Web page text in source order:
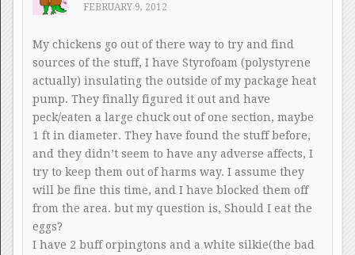
FEBRUARY 9, 2012
My chickens go out of there way to try and find
sources of the stuff, I have Styrofoam (polystyrene
actually) insulating the outside of my package heat
pump. They finally figured it out and have
peck/eaten a large chuck out of one section, maybe
1 ft in diameter. They have found the stuff before,
and they didn’t seem to have any adverse affects, I
try to keep them out of harms way. I assume they
will be fine this time, and I have blocked them off
from the area. but my question is, Should I eat the
eggs?
I have 2 buff orpingtons and a white silkie(the bad